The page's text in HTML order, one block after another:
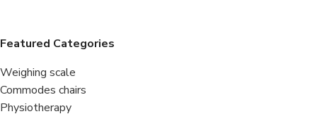
Featured Categories
Weighing scale
Commodes chairs
Physiotherapy